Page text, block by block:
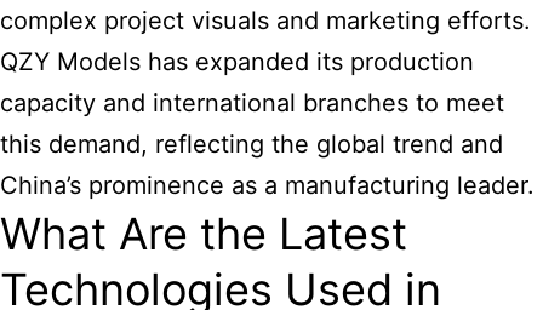
complex project visuals and marketing efforts.
QZY Models has expanded its production
capacity and international branches to meet
this demand, reflecting the global trend and
China’s prominence as a manufacturing leader.
What Are the Latest
Technologies Used in